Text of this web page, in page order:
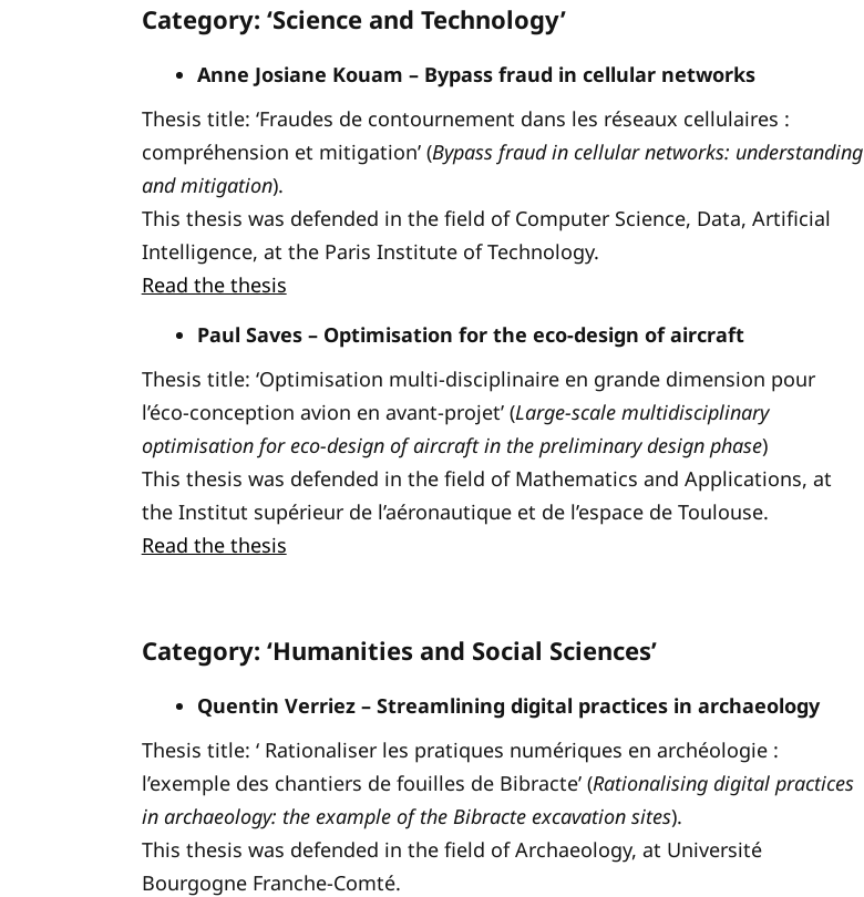
Category: ‘Science and Technology’
Anne Josiane Kouam – Bypass fraud in cellular networks
Thesis title: ‘Fraudes de contournement dans les réseaux cellulaires :
compréhension et mitigation’ (Bypass fraud in cellular networks: understanding
and mitigation).
This thesis was defended in the field of Computer Science, Data, Artificial
Intelligence, at the Paris Institute of Technology.
Read the thesis
Paul Saves – Optimisation for the eco-design of aircraft
Thesis title: ‘Optimisation multi-disciplinaire en grande dimension pour
l’éco-conception avion en avant-projet’ (Large-scale multidisciplinary
optimisation for eco-design of aircraft in the preliminary design phase)
This thesis was defended in the field of Mathematics and Applications, at
the Institut supérieur de l’aéronautique et de l’espace de Toulouse.
Read the thesis
Category: ‘Humanities and Social Sciences’
Quentin Verriez – Streamlining digital practices in archaeology
Thesis title: ‘ Rationaliser les pratiques numériques en archéologie :
l’exemple des chantiers de fouilles de Bibracte’ (Rationalising digital practices
in archaeology: the example of the Bibracte excavation sites).
This thesis was defended in the field of Archaeology, at Université
Bourgogne Franche-Comté.